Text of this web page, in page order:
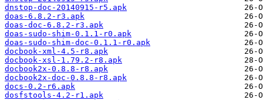
dnstop-doc-20140915-r5.apk
doas-6.8.2-r3.apk
doas-doc-6.8.2-r3.apk
doas-sudo-shim-0.1.1-r0.apk
doas-sudo-shim-doc-0.1.1-r0.apk
docbook-xml-4.5-r8.apk
docbook-xsl-1.79.2-r8.apk
docbook2x-0.8.8-r8.apk
docbook2x-doc-0.8.8-r8.apk
docs-0.2-r6.apk
dosfstools-4.2-r1.apk